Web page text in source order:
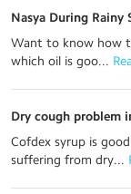
Nasya During Rainy
Want to know how
which oil is goo...
Dry cough problem
Cofdex syrup is
suffering from dry...